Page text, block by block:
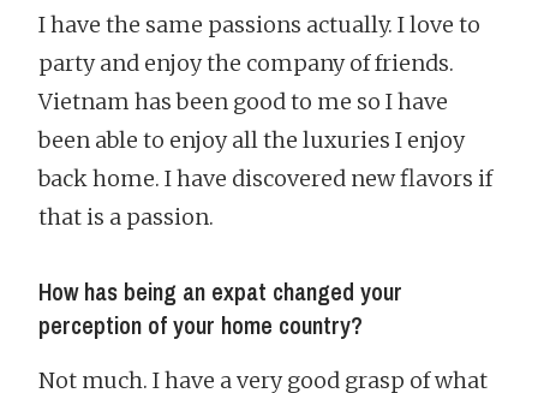
I have the same passions actually. I love to
party and enjoy the company of friends.
Vietnam has been good to me so I have
been able to enjoy all the luxuries I enjoy
back home. I have discovered new flavors if
that is a passion.
How has being an expat changed your
perception of your home country?
Not much. I have a very good grasp of what